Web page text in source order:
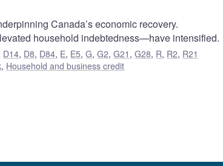
Canada’s economic recovery.
household indebtedness—have intensified.
D14, D8, D84, E, E5,G,G2,G21 ,G28, R, R2, R21
, Household and business credit